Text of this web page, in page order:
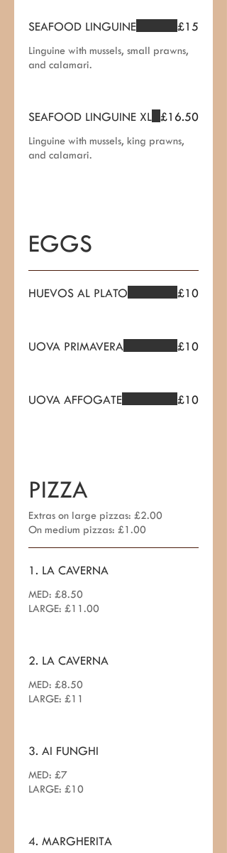
SEAFOOD LINGUINE
Linguine with mussels, small prawns,
and calamari.
£15
SEAFOOD LINGUINE XL
Linguine with mussels, king prawns,
and calamari.
£16.50
EGGS
HUEVOS AL PLATO £10
UOVA PRIMAVERA £10
UOVA AFFOGATE £10
PIZZA
Extras on large pizzas: £2.00
On medium pizzas: £1.00
1. LA CAVERNA
MED: £8.50
LARGE: £11.00
2. LA CAVERNA
MED: £8.50
LARGE: £11
3. AI FUNGHI
MED: £7
LARGE: £10
4. MARGHERITA